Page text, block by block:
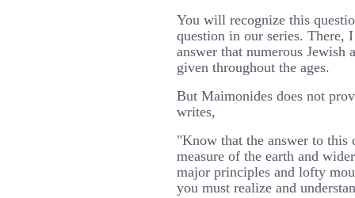
You will recognize this
question in our series. There,
answer that numerous Jewish
given throughout the ages.
But Maimonides does not
writes,
"Know that the answer to this
measure of the earth and
major principles and lofty
you must realize and